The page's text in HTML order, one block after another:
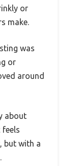
or
make.
was
or
around
about
feels
but with a